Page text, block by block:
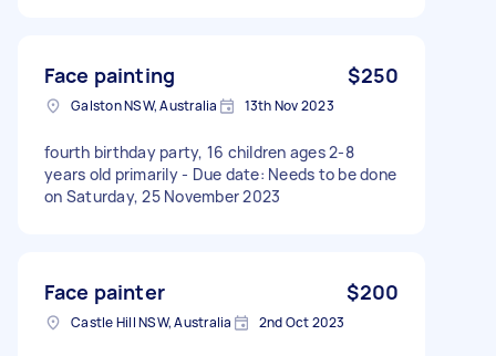
Face painting $250
Galston NSW, Australia 13th Nov 2023
fourth birthday party, 16 children ages 2-8
years old primarily - Due date: Needs to be done
on Saturday, 25 November 2023
Face painter $200
Castle Hill NSW, Australia 2nd Oct 2023